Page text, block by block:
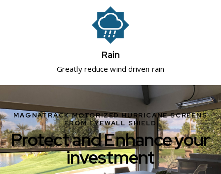
Rain
Greatly reduce wind driven rain
MAGNATRACK MOTORIZED HURRICANE SCREENS
FROM EYEWALL SHIELD
Protect and Enhance your
investment